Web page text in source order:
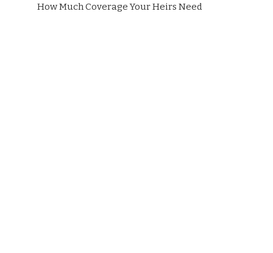
How Much Coverage Your Heirs Need